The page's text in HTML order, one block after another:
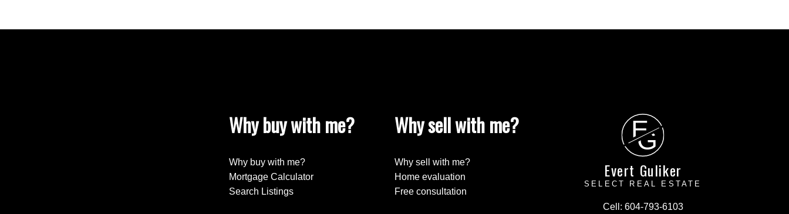
Why buy with me?
Why buy with me?
Mortgage Calculator
Search Listings
Why sell with me?
Why sell with me?
Home evaluation
Free consultation
E
G
Evert Guliker
SELECT REAL ESTATE
Cell: 604-793-6103